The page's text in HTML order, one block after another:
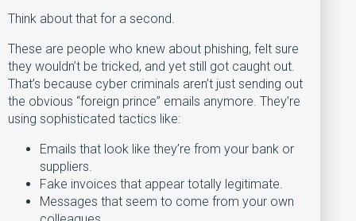
Think about that for a second.
These are people who knew about phishing, felt sure
they wouldn’t be tricked, and yet still got caught out.
That’s because cyber criminals aren’t just sending out
the obvious “foreign prince” emails anymore. They’re
using sophisticated tactics like:
Emails that look like they’re from your bank or
suppliers.
Fake invoices that appear totally legitimate.
Messages that seem to come from your own